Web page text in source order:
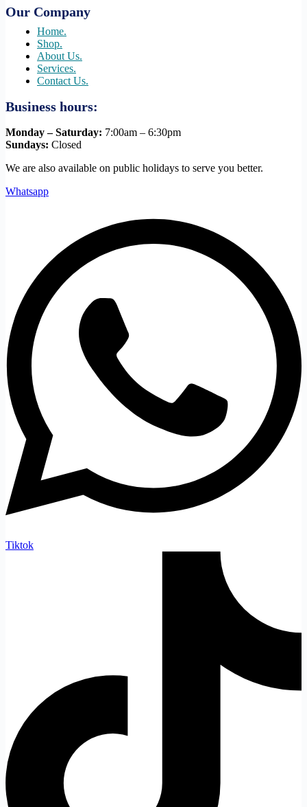
Our Company
Home.
Shop.
About Us.
Services.
Contact Us.
Business hours:
Monday – Saturday: 7:00am – 6:30pm
Sundays: Closed
We are also available on public holidays to serve you better.
Whatsapp
Tiktok